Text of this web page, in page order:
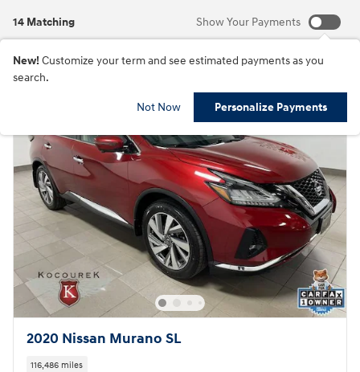
14 Matching Show Your Payments
New! Customize your term and see estimated payments as you
search.
Not Now Personalize Payments
2020 Nissan Murano SL
116,486 miles